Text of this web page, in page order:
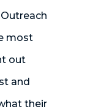
most
out
and
their